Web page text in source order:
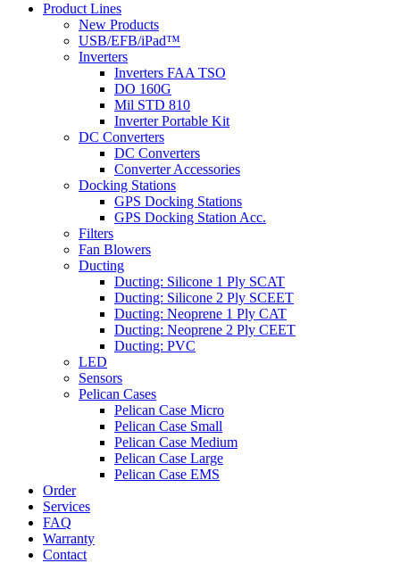
Product Lines
New Products
USB/EFB/iPad™
Inverters
Inverters FAA TSO
DO 160G
Mil STD 810
Inverter Portable Kit
DC Converters
DC Converters
Converter Accessories
Docking Stations
GPS Docking Stations
GPS Docking Station Acc.
Filters
Fan Blowers
Ducting
Ducting: Silicone 1 Ply SCAT
Ducting: Silicone 2 Ply SCEET
Ducting: Neoprene 1 Ply CAT
Ducting: Neoprene 2 Ply CEET
Ducting: PVC
LED
Sensors
Pelican Cases
Pelican Case Micro
Pelican Case Small
Pelican Case Medium
Pelican Case Large
Pelican Case EMS
Order
Services
FAQ
Warranty
Contact